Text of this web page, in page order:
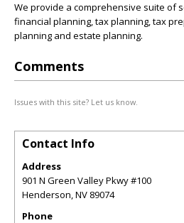
We provide a comprehensive suite of
financial planning, tax planning, tax
planning and estate planning.
Comments
Issues with this site? Let us know.
Contact Info
Address
901 N Green Valley Pkwy #100
Henderson,NV 89074
Phone